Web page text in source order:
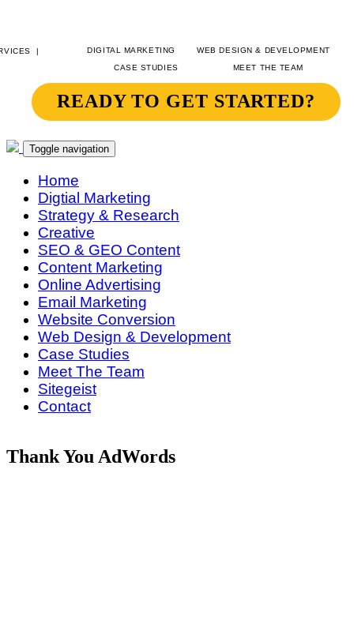
READY TO GET STARTED?
DIGITAL MARKETING
WEB DESIGN & DEVELOPMENT
CASE STUDIES
MEET THE TEAM
SITEGEIST CONTACT
Toggle navigation
Home
Digtial Marketing
Strategy & Research
Creative
SEO & GEO Content
Content Marketing
Online Advertising
Email Marketing
Website Conversion
Web Design & Development
Case Studies
Meet The Team
Sitegeist
Contact
Thank You AdWords